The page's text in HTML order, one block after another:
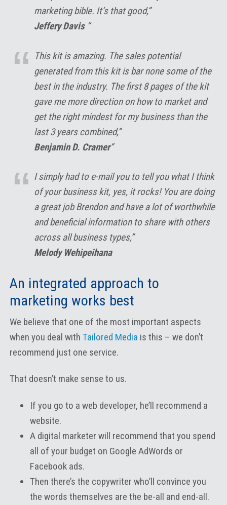
marketing bible. It’s that good,”
Jeffery Davis “
This kit is amazing. The sales potential
generated from this kit is bar none some of the
best in the industry. The first 8 pages of the kit
gave me more direction on how to market and
get the right mindest for my business than the
last 3 years combined,”
Benjamin D. Cramer“
I simply had to e-mail you to tell you what I think
of your business kit, yes, it rocks! You are doing
a great job Brendon and have a lot of worthwhile
and beneficial information to share with others
across all business types,”
Melody Wehipeihana
An integrated approach to
marketing works best
We believe that one of the most important aspects
when you deal with Tailored Media is this – we don’t
recommend just one service.
That doesn’t make sense to us.
If you go to a web developer, he’ll recommend a
website.
A digital marketer will recommend that you spend
all of your budget on Google AdWords or
Facebook ads.
Then there’s the copywriter who’ll convince you
the words themselves are the be-all and end-all.